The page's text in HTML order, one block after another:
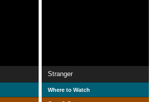
Stranger
Where to Watch